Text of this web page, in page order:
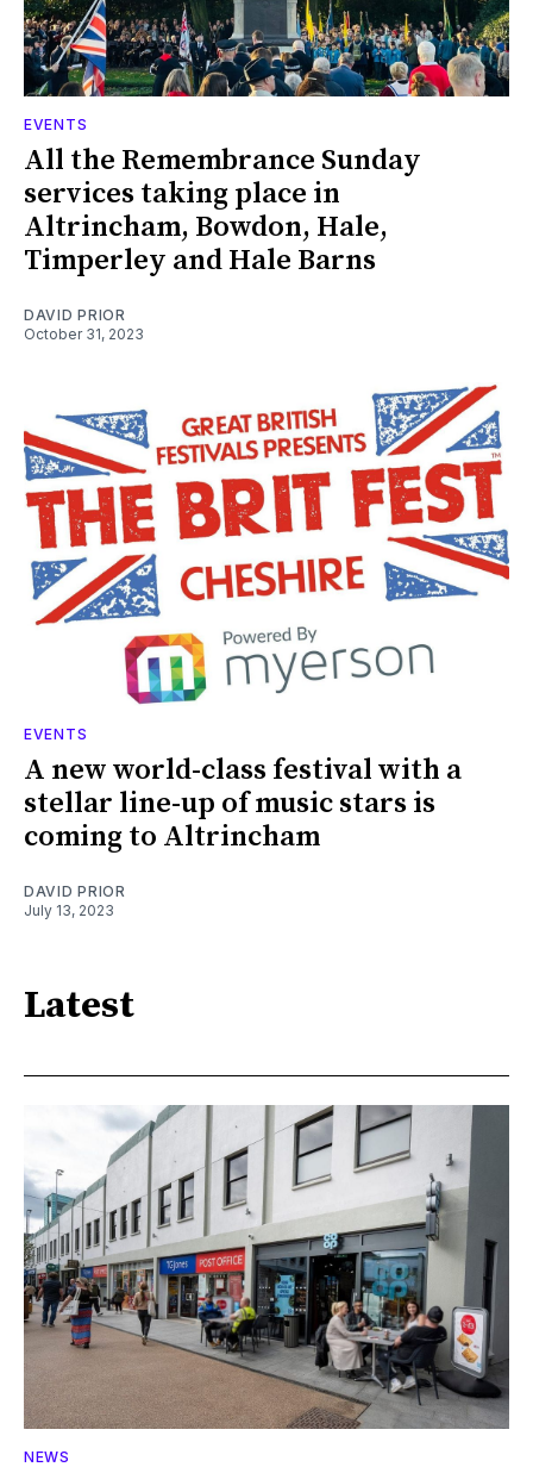
EVENTS
All the Remembrance Sunday
services taking place in
Altrincham, Bowdon, Hale,
Timperley and Hale Barns
DAVID PRIOR
October 31, 2023
EVENTS
A new world-class festival with a
stellar line-up of music stars is
coming to Altrincham
DAVID PRIOR
July 13, 2023
Latest
NEWS